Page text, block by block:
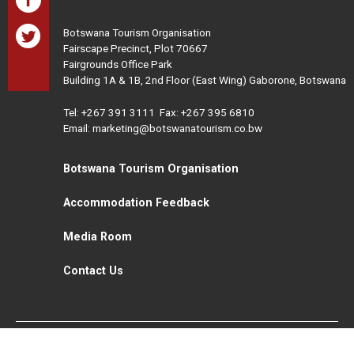
Botswana Tourism Organisation
Fairscape Precinct, Plot 70667
Fairgrounds Office Park
Building 1A & 1B, 2nd Floor (East Wing) Gaborone, Botswana
Tel: +267 391 3111 Fax: +267 395 6810
Email: marketing@botswanatourism.co.bw
Botswana Tourism Organisation
Accommodation Feedback
Media Room
Contact Us